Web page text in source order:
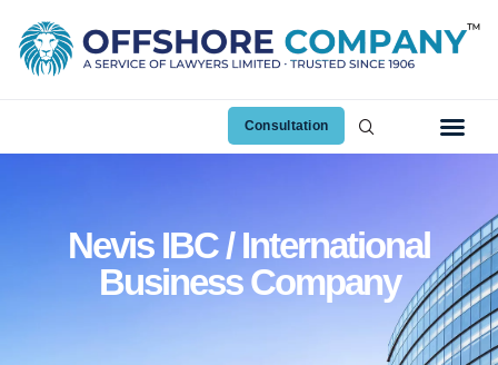
Consultation
Nevis IBC / International
Business Company